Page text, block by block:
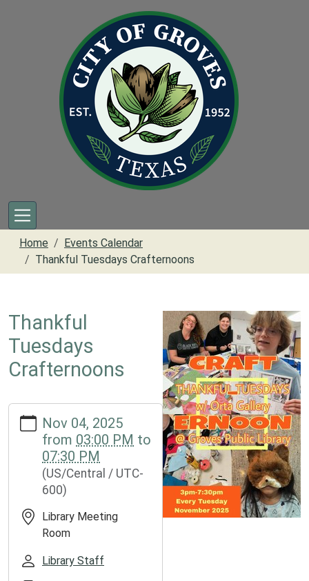
Home
Events Calendar
Thankful Tuesdays Crafternoons
Thankful
Tuesdays
Crafternoons
https://www.groveslibrary.org/lib-
cal/thankful-
tuesdays-
crafternoons
Thankful
Tuesdays
Crafternoons
2025-
04T15:00:00-
Nov 04, 2025
from 03:00 PM to
07:30 PM
(US/Central / UTC-
600)
Library Meeting
Room
Library Staff